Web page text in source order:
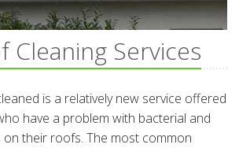
Cleaning Services
is a relatively new service offered
have a problem with bacterial and
their roofs. The most common